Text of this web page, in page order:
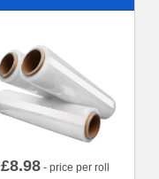
£8.98- price per roll